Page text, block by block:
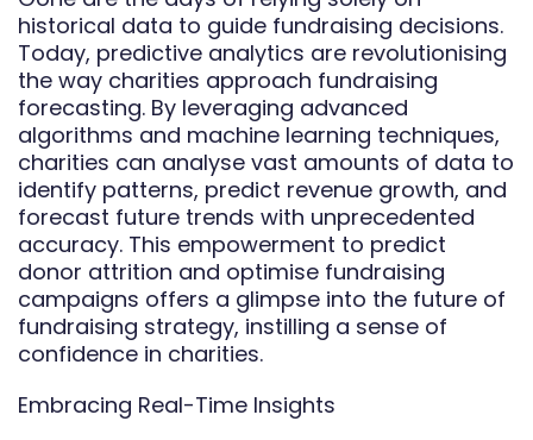
historical data to guide fundraising decisions.
Today, predictive analytics are revolutionising
the way charities approach fundraising
forecasting. By leveraging advanced
algorithms and machine learning techniques,
charities can analyse vast amounts of data to
identify patterns, predict revenue growth, and
forecast future trends with unprecedented
accuracy. This empowerment to predict
donor attrition and optimise fundraising
campaigns offers a glimpse into the future of
fundraising strategy, instilling a sense of
confidence in charities.
Embracing Real-Time Insights